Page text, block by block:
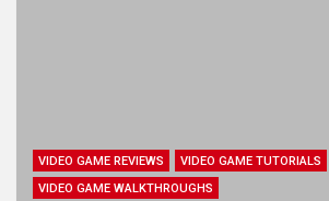
VIDEO GAME REVIEWS
VIDEO GAME TUTORIALS
VIDEO GAME WALKTHROUGHS